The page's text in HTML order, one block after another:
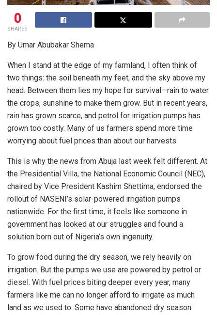
0
SHARES
By Umar Abubakar Shema
When I stand at the edge of my farmland, I often think of
two things: the soil beneath my feet, and the sky above my
head. Between them lies my hope for survival—rain to water
the crops, sunshine to make them grow. But in recent years,
rain has grown scarce, and petrol for irrigation pumps has
grown too costly. Many of us farmers spend more time
worrying about fuel prices than about our harvests.
This is why the news from Abuja last week felt different. At
the Presidential Villa, the National Economic Council (NEC),
chaired by Vice President Kashim Shettima, endorsed the
rollout of NASENI’s solar-powered irrigation pumps
nationwide. For the first time, it feels like someone in
government has looked at our struggles and found a
solution born out of Nigeria’s own ingenuity.
To grow food during the dry season, we rely heavily on
irrigation. But the pumps we use are powered by petrol or
diesel. With fuel prices biting deeper every year, many
farmers like me can no longer afford to irrigate as much
land as we used to. Some have abandoned dry season